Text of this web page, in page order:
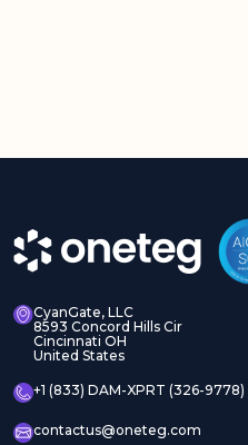
CyanGate, LLC
8593 Concord Hills Cir
Cincinnati OH
United States
+1 (833) DAM-XPRT (326-9778)
contactus@oneteg.com